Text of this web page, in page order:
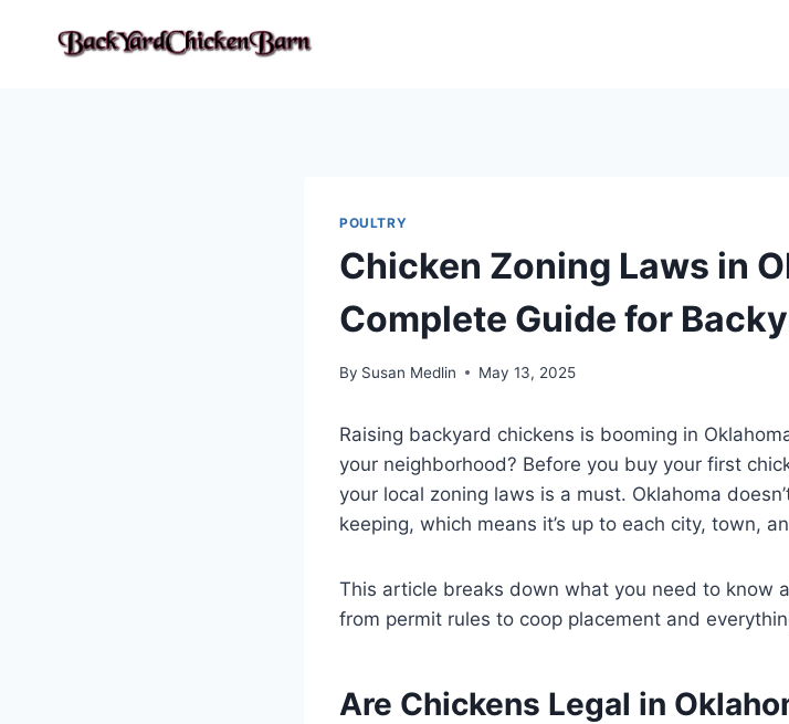
POULTRY
Chicken Zoning Laws in
Complete Guide for
By Susan Medlin May 13, 2025
Raising backyard chickens is booming in
your neighborhood? Before you buy your first
your local zoning laws is a must. Oklahoma
keeping, which means it’s up to each city, town,
This article breaks down what you need to know
from permit rules to coop placement and
Are Chickens Legal in